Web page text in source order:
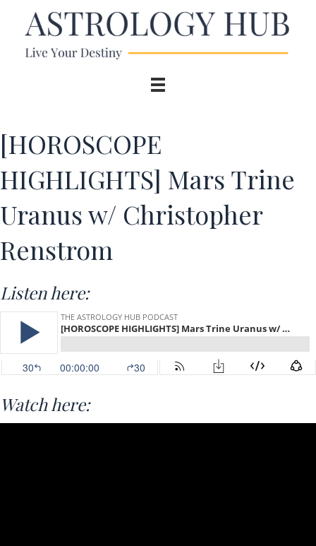
[HOROSCOPE
HIGHLIGHTS] Mars Trine
Uranus w/ Christopher
Renstrom
Listen here:
Watch here: